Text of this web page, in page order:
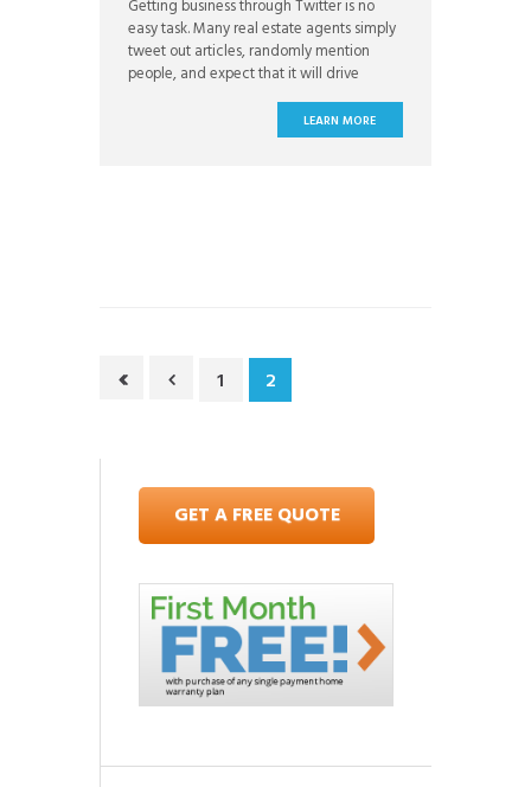
Getting business through Twitter is no
easy task. Many real estate agents simply
tweet out articles, randomly mention
people, and expect that it will drive
business their way. And while it might
occasionally send referrals, consistent,
long-term lead flow is something that is
LEARN MORE
1 2
GET A FREE QUOTE